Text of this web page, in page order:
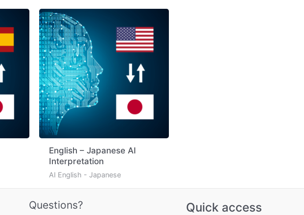
English – Japanese AI
Interpretation
AI English - Japanese
Questions? Quick access